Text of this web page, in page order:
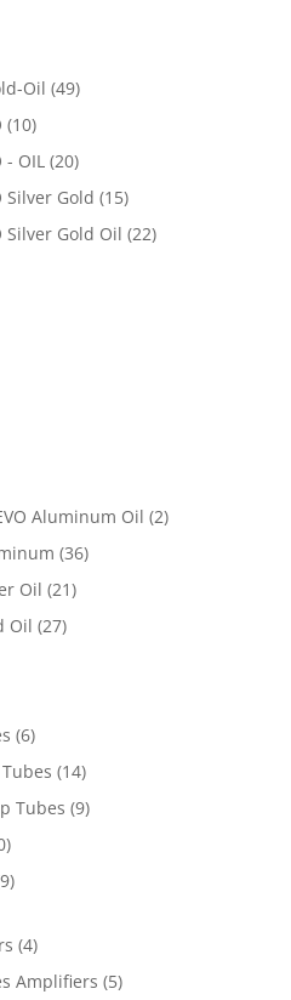
Oil (49)
(10)
OIL (20)
Silver Gold (15)
Silver Gold Oil (22)
Aluminum Oil (2)
(36)
Oil (21)
Oil (27)
(6)
(14)
Tubes (9)
(4)
Amplifiers (5)